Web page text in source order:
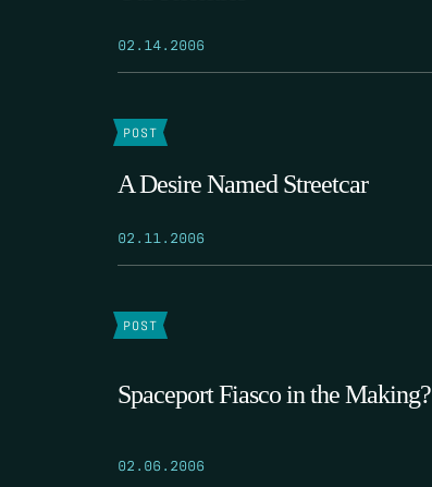
02.14.2006
POST
A Desire Named Streetcar
02.11.2006
POST
Spaceport Fiasco in the Making?
02.06.2006